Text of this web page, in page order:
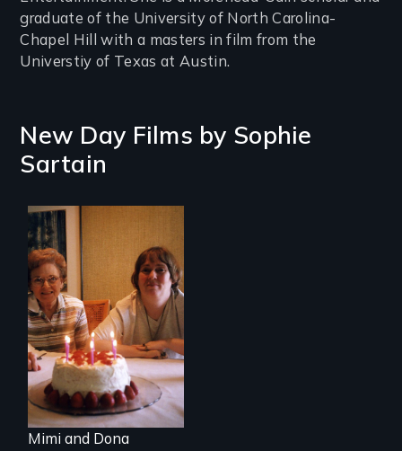
graduate of the University of North Carolina-
Chapel Hill with a masters in film from the
Universtiy of Texas at Austin.
New Day Films by Sophie
Sartain
A mother and a
daughter with an
intellectual
disability must part
ways after living
together for 64
years.
Mimi and Dona